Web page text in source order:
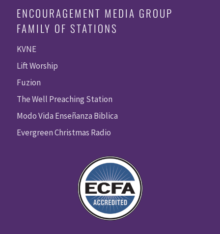
ENCOURAGEMENT MEDIA GROUP
FAMILY OF STATIONS
KVNE
Lift Worship
Fuzion
The Well Preaching Station
Modo Vida Enseñanza Biblica
Evergreen Christmas Radio